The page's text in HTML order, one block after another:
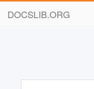
DOCSLIB.ORG